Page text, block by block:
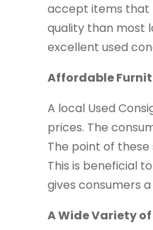
accept items that
quality than most
excellent used
Affordable
A local Used
prices. The
The point of
This is beneficial
gives consumers
A Wide Variety